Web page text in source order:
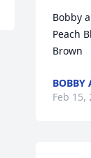
Bobby
Peach
Brown
BOBBY
Feb 15,